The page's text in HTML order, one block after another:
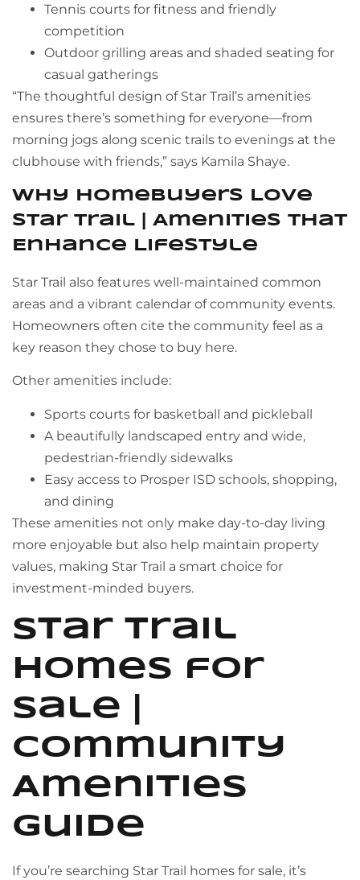
Tennis courts for fitness and friendly
competition
Outdoor grilling areas and shaded seating for
casual gatherings
“The thoughtful design of Star Trail’s amenities
ensures there’s something for everyone—from
morning jogs along scenic trails to evenings at the
clubhouse with friends,” says Kamila Shaye.
Why Homebuyers Love
Star Trail | Amenities That
Enhance Lifestyle
Star Trail also features well-maintained common
areas and a vibrant calendar of community events.
Homeowners often cite the community feel as a
key reason they chose to buy here.
Other amenities include:
Sports courts for basketball and pickleball
A beautifully landscaped entry and wide,
pedestrian-friendly sidewalks
Easy access to Prosper ISD schools, shopping,
and dining
These amenities not only make day-to-day living
more enjoyable but also help maintain property
values, making Star Trail a smart choice for
investment-minded buyers.
Star Trail
Homes for
Sale |
Community
Amenities
Guide
If you’re searching Star Trail homes for sale, it’s